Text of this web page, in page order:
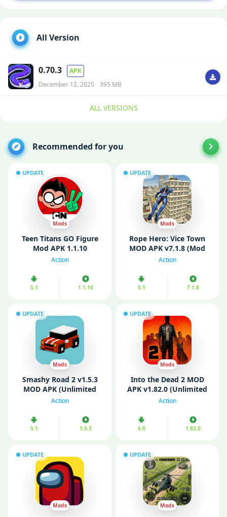
All Version
0.70.3
APK
December 12, 2025
395 MB
ALL VERSIONS
Recommended for you
UPDATE
Mods
Teen Titans GO Figure
Mod APK 1.1.10
Unlimited Money
Action
5.1 1.1.10
UPDATE
Mods
Rope Hero: Vice Town
MOD APK v7.1.8 (Mod
Menu/ Unlimited
Action
5.1 7.1.8
UPDATE
Mods
Smashy Road 2 v1.5.3
MOD APK (Unlimited
Money)
Action
5.1 1.5.3
UPDATE
Mods
Into the Dead 2 MOD
APK v1.82.0 (Unlimited
Money/ Ammo/ VIP)
Action
6.0 1.82.0
UPDATE
Mods
UPDATE
Mods